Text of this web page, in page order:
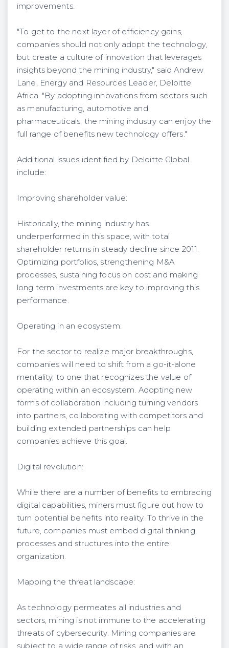
improvements.
"To get to the next layer of efficiency gains,
companies should not only adopt the technology,
but create a culture of innovation that leverages
insights beyond the mining industry," said Andrew
Lane, Energy and Resources Leader, Deloitte
Africa. "By adopting innovations from sectors such
as manufacturing, automotive and
pharmaceuticals, the mining industry can enjoy the
full range of benefits new technology offers."
Additional issues identified by Deloitte Global
include:
Improving shareholder value:
Historically, the mining industry has
underperformed in this space, with total
shareholder returns in steady decline since 2011.
Optimizing portfolios, strengthening M&A
processes, sustaining focus on cost and making
long term investments are key to improving this
performance.
Operating in an ecosystem:
For the sector to realize major breakthroughs,
companies will need to shift from a go-it-alone
mentality, to one that recognizes the value of
operating within an ecosystem. Adopting new
forms of collaboration including turning vendors
into partners, collaborating with competitors and
building extended partnerships can help
companies achieve this goal.
Digital revolution:
While there are a number of benefits to embracing
digital capabilities, miners must figure out how to
turn potential benefits into reality. To thrive in the
future, companies must embed digital thinking,
processes and structures into the entire
organization.
Mapping the threat landscape:
As technology permeates all industries and
sectors, mining is not immune to the accelerating
threats of cybersecurity. Mining companies are
subject to a wide range of risks, and with an